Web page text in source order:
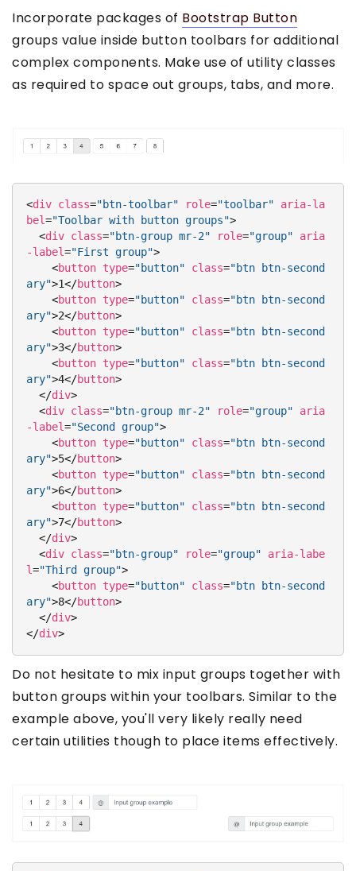
Incorporate packages of Bootstrap Button
groups value inside button toolbars for additional
complex components. Make use of utility classes
as required to space out groups, tabs, and more.
<div class="btn-toolbar" role="toolbar"
aria-la
bel="Toolbar with button groups">
<div class="btn-group mr-2" role="group"
aria
-label="First group">
<button type="button" class="btn btn-second
ary">1</button>
<button type="button" class="btn btn-second
ary">2</button>
<button type="button" class="btn btn-second
ary">3</button>
<button type="button" class="btn btn-second
ary">4</button>
</div>
<div class="btn-group mr-2" role="group"
aria
-label="Second group">
<button type="button" class="btn btn-second
ary">5</button>
<button type="button" class="btn btn-second
ary">6</button>
<button type="button" class="btn btn-second
ary">7</button>
</div>
<div class="btn-group" role="group"
aria-labe
l="Third group">
<button type="button" class="btn btn-second
ary">8</button>
</div>
</div>
Do not hesitate to mix input groups together with
button groups within your toolbars. Similar to the
example above, you'll very likely really need
certain utilities though to place items effectively.